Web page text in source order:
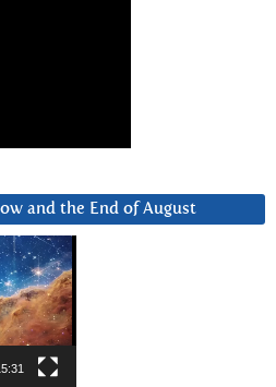
and the End of August